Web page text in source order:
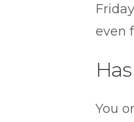
even
You